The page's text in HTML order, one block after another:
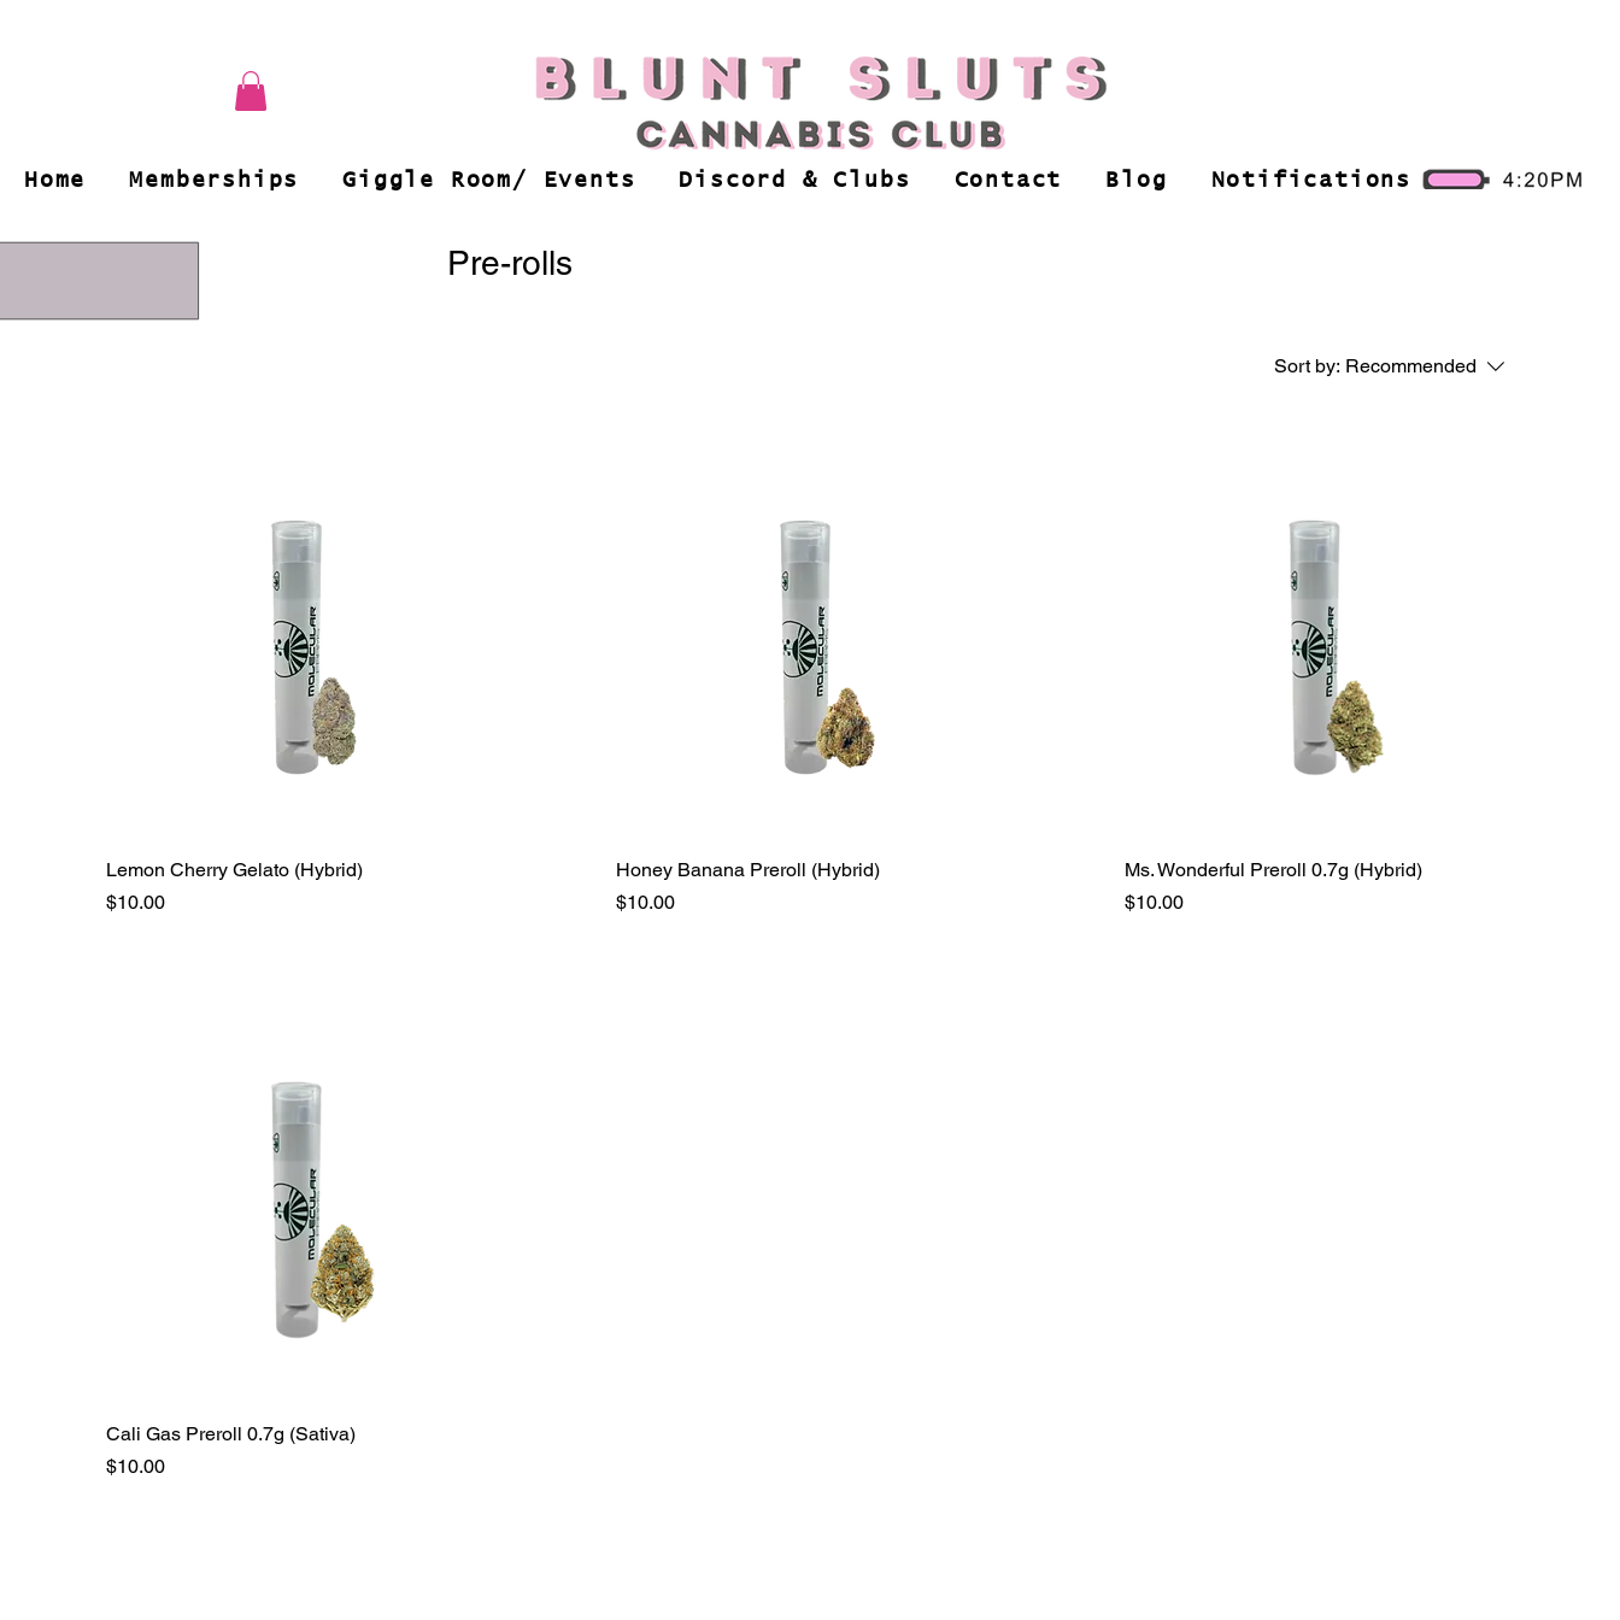
Home Memberships Giggle Room/ Events Discord & Clubs Contact Blog Notifications
Pre-rolls
Sort by: Recommended
Lemon Cherry Gelato (Hybrid)
Price
$10.00
Honey Banana Preroll (Hybrid)
Price
$10.00
Ms. Wonderful Preroll 0.7g (Hybrid)
Price
$10.00
Cali Gas Preroll 0.7g (Sativa)
Price
$10.00